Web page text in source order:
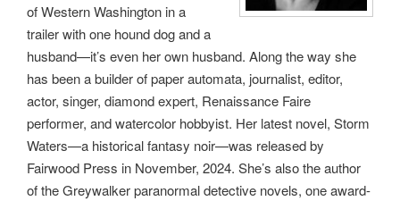
of Western Washington in a
trailer with one hound dog and a
husband—it’s even her own husband. Along the way she
has been a builder of paper automata, journalist, editor,
actor, singer, diamond expert, Renaissance Faire
performer, and watercolor hobbyist. Her latest novel, Storm
Waters—a historical fantasy noir—was released by
Fairwood Press in November, 2024. She’s also the author
of the Greywalker paranormal detective novels, one award-